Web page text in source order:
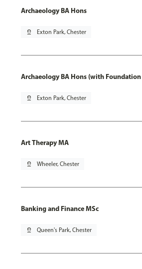
Archaeology BA Hons
pin_drop Exton Park, Chester
Archaeology BA Hons (with Foundation
pin_drop Exton Park, Chester
Art Therapy MA
pin_drop Wheeler, Chester
Banking and Finance MSc
pin_drop Queen's Park, Chester